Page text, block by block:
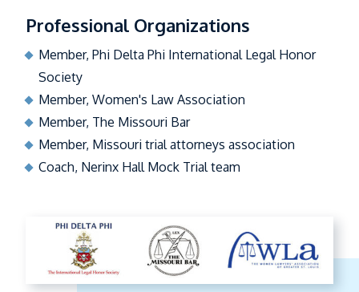
Professional Organizations
Member, Phi Delta Phi International Legal Honor
Society
Member, Women's Law Association
Member, The Missouri Bar
Member, Missouri trial attorneys association
Coach, Nerinx Hall Mock Trial team